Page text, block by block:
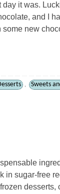
day it was.
and I
some new
, Sweets
in sugar-free